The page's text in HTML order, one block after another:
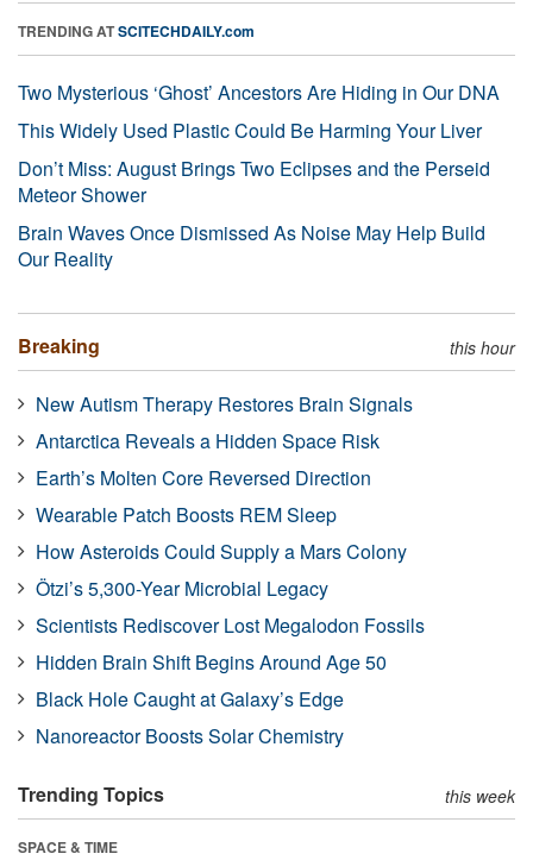
TRENDING ATSCITECHDAILY.com
Two Mysterious ‘Ghost’ Ancestors Are Hiding in Our DNA
This Widely Used Plastic Could Be Harming Your Liver
Don’t Miss: August Brings Two Eclipses and the Perseid
Meteor Shower
Brain Waves Once Dismissed As Noise May Help Build
Our Reality
Breaking this hour
New Autism Therapy Restores Brain Signals
Antarctica Reveals a Hidden Space Risk
Earth’s Molten Core Reversed Direction
Wearable Patch Boosts REM Sleep
How Asteroids Could Supply a Mars Colony
Ötzi’s 5,300-Year Microbial Legacy
Scientists Rediscover Lost Megalodon Fossils
Hidden Brain Shift Begins Around Age 50
Black Hole Caught at Galaxy’s Edge
Nanoreactor Boosts Solar Chemistry
Trending Topics this week
SPACE & TIME